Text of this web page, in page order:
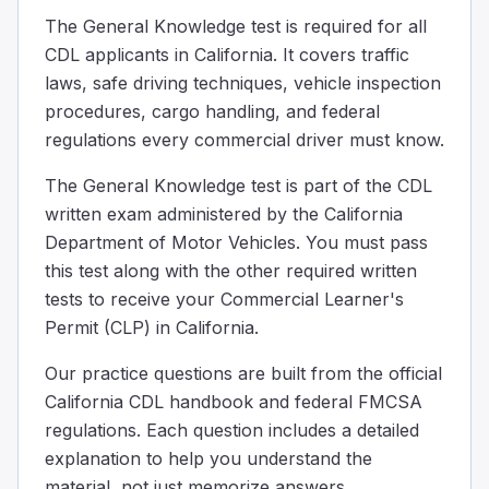
The correct way to hold a steering wheel is with both
What statement about the use of drugs is correct?
Taking drugs is safe if driving short distances.
Use of drugs can lead to an accident and/or arrest.
Drugs have no effect on driving skills.
Specify the conditions under which a driver without a
The hazardous materials are contained in a tool box.
The hazardous materials are in a sealed, unbreakable
The vehicle does not require placards.
If the hazardous materials being transported do not
What would be your total stopping distance at 55 mph
The length of a football field.
The width of a standard car lane
Three times the height of a basketball hoop.
If you're driving at 55 mph on a dry road and need to
What should you do if you see a hazard on the road
The General Knowledge test is required for all
CDL applicants in California. It covers traffic
laws, safe driving techniques, vehicle inspection
procedures, cargo handling, and federal
regulations every commercial driver must know.
The General Knowledge test is part of the CDL
written exam administered by the California
Department of Motor Vehicles. You must pass
this test along with the other required written
tests to receive your Commercial Learner's
Permit (CLP) in California.
Our practice questions are built from the official
California CDL handbook and federal FMCSA
regulations. Each question includes a detailed
explanation to help you understand the